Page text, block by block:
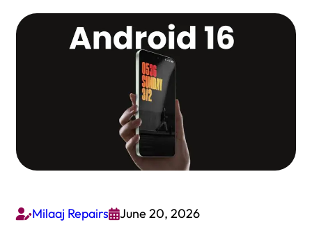
Milaaj RepairsJune 20, 2026